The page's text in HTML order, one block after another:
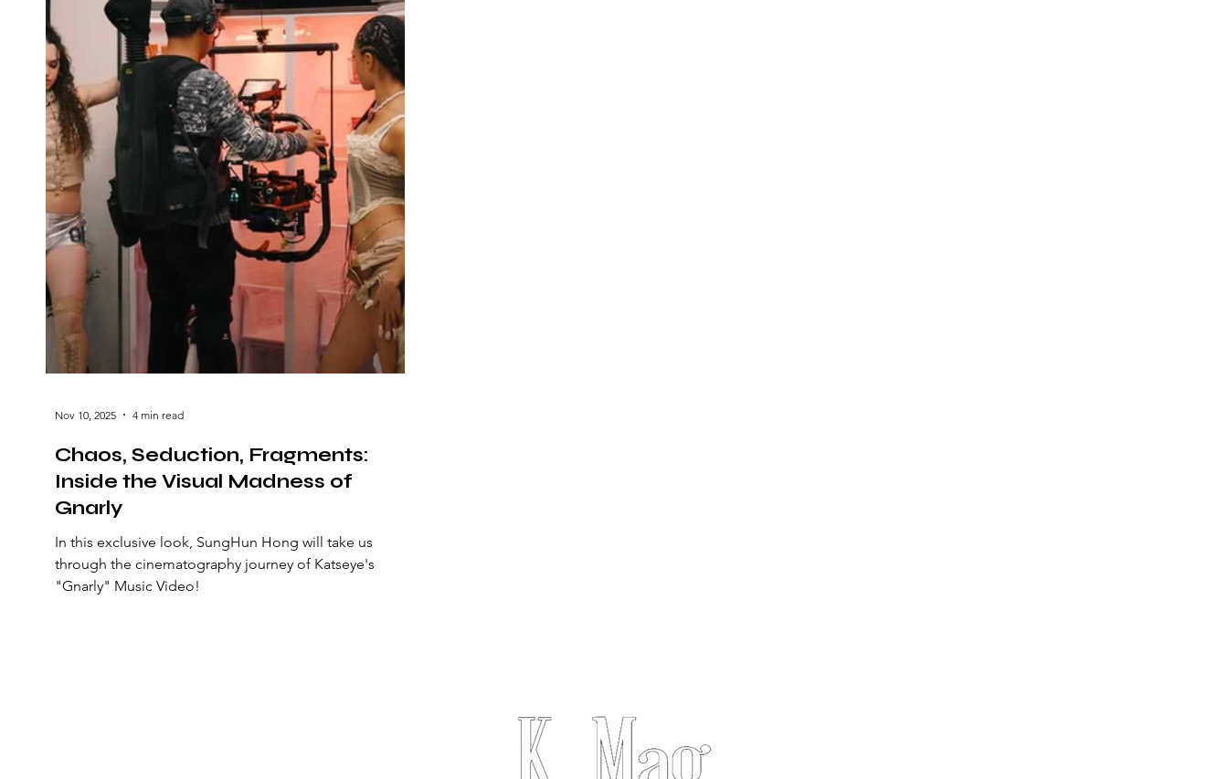
Chaos, Seduction, Fragments:
Inside the Visual Madness of
Gnarly
In this exclusive look, SungHun Hong will take us
through the cinematography journey of Katseye's
"Gnarly" Music Video!
Nov 10, 2025 4 min read